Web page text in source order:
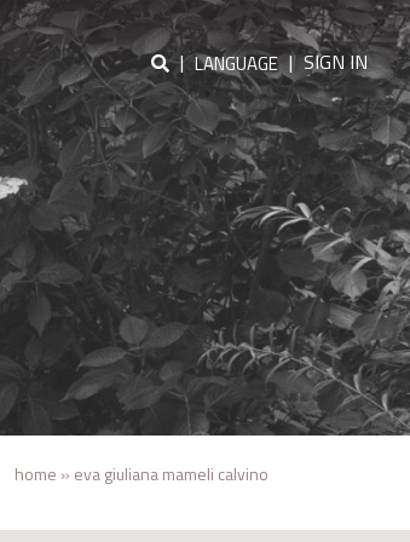
| LANGUAGE | SIGN IN
home » eva giuliana mameli calvino